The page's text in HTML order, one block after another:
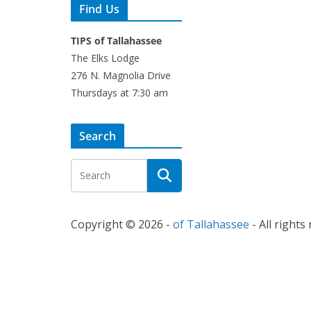
Find Us
TIPS of Tallahassee
The Elks Lodge
276 N. Magnolia Drive
Thursdays at 7:30 am
Search
Copyright © 2026 - of Tallahassee - All rights